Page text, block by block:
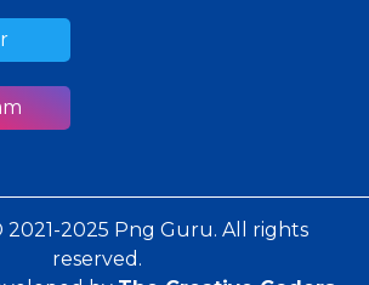
2025 Png Guru. All rights
reserved.